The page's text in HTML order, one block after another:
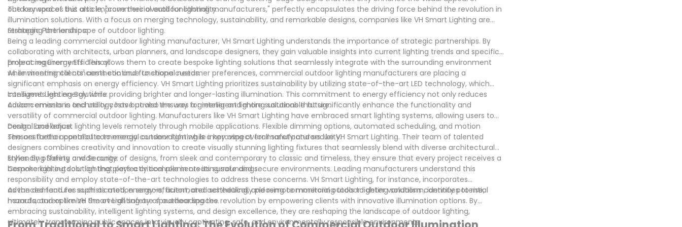
outdoor spaces but also improve their overall functionality.
The keyword of this article, "commercial outdoor lighting manufacturers," perfectly encapsulates the driving force behind the revolution in
illumination solutions. With a focus on merging technology, sustainability, and remarkable designs, companies like VH Smart Lighting are
reshaping the landscape of outdoor lighting.
Strategic Partnerships:
Being a leading commercial outdoor lighting manufacturer, VH Smart Lighting understands the importance of strategic partnerships. By
collaborating with architects, urban planners, and landscape designers, they gain valuable insights into current lighting trends and specific
project requirements. This allows them to create bespoke lighting solutions that seamlessly integrate with the surrounding environment
while meeting clients' aesthetic and functional needs.
Embracing Energy Efficiency:
As environmental concerns continue to shape customer preferences, commercial outdoor lighting manufacturers are placing a
significant emphasis on energy efficiency. VH Smart Lighting prioritizes sustainability by utilizing state-of-the-art LED technology, which
consumes less energy while providing brighter and longer-lasting illumination. This commitment to energy efficiency not only reduces
carbon emissions and utility costs but also ensures a greener and more sustainable future.
Intelligent Lighting Solutions:
Advancements in technology have paved the way for intelligent lighting solutions that significantly enhance the functionality and
versatility of commercial outdoor lighting. Manufacturers like VH Smart Lighting have embraced smart lighting systems, allowing users to
control and adjust lighting levels remotely through mobile applications. Flexible dimming options, automated scheduling, and motion
sensors further contribute to energy conservation while improving overall safety and security.
Design Excellence:
The aesthetic appeal of commercial outdoor lighting is a key aspect for manufacturers like VH Smart Lighting. Their team of talented
designers combines creativity and innovation to create visually stunning lighting fixtures that seamlessly blend with diverse architectural
styles. By offering a wide range of designs, from sleek and contemporary to classic and timeless, they ensure that every project receives a
bespoke lighting solution that perfectly complements its surroundings.
Enhancing Safety and Security:
Commercial outdoor lighting plays a critical role in creating safe and secure environments. Leading manufacturers understand this
responsibility and employ state-of-the-art technologies to address these concerns. VH Smart Lighting, for instance, incorporates
advanced features such as motion sensors, automated scheduling, and remote monitoring tools to deter vandalism, identify potential
hazards, and optimize the overall safety of outdoor spaces.
As the demand for sophisticated, energy-efficient, and aesthetically pleasing commercial outdoor lighting solutions continues to rise,
manufacturers like VH Smart Lighting are spearheading the revolution by empowering clients with innovative illumination options. By
embracing sustainability, intelligent lighting systems, and design excellence, they are reshaping the landscape of outdoor lighting,
ultimately transforming public spaces into visually captivating, safe, and environmentally responsible environments.